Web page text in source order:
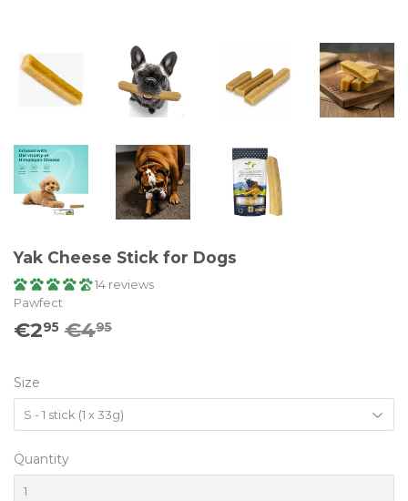
Yak Cheese Stick for Dogs
14 reviews
Pawfect
€295 €495
Size
Quantity